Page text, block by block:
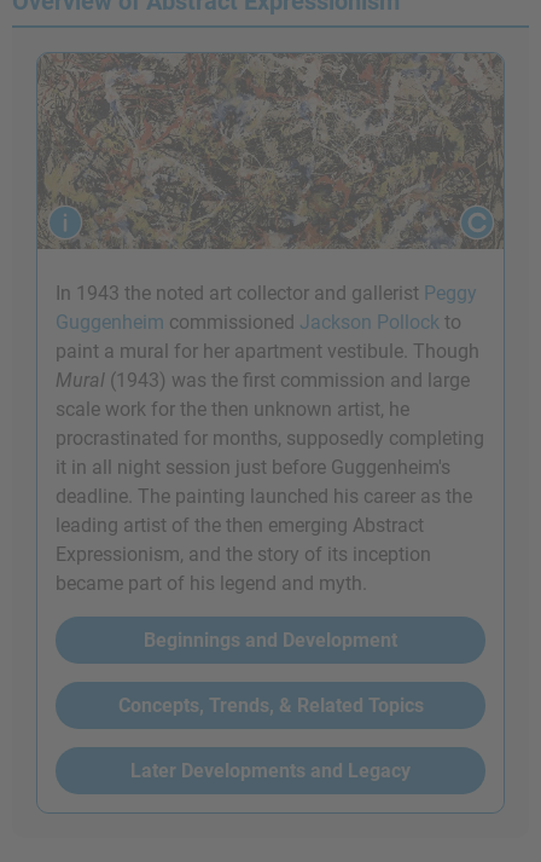
In 1943 the noted art collector and gallerist Peggy
Guggenheim commissioned Jackson Pollock to
paint a mural for her apartment vestibule. Though
Mural (1943) was the first commission and large
scale work for the then unknown artist, he
procrastinated for months, supposedly completing
it in all night session just before Guggenheim's
deadline. The painting launched his career as the
leading artist of the then emerging Abstract
Expressionism, and the story of its inception
became part of his legend and myth.
Beginnings and Development
Concepts, Trends, & Related Topics
Later Developments and Legacy